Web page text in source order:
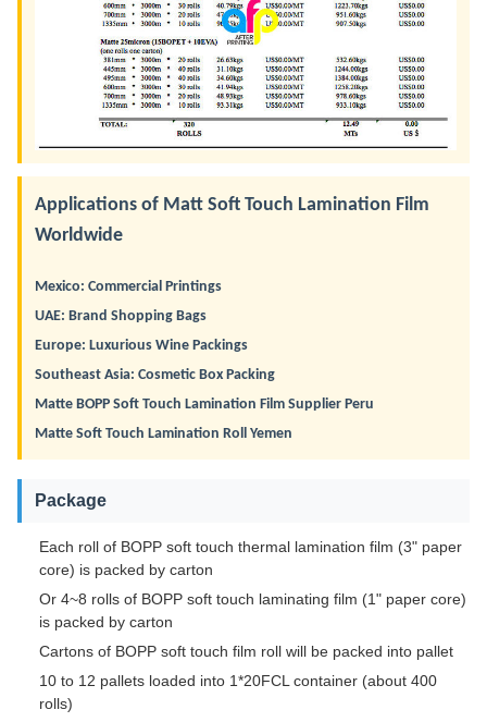
Applications of Matt Soft Touch Lamination Film
Worldwide
Mexico: Commercial Printings
UAE: Brand Shopping Bags
Europe: Luxurious Wine Packings
Southeast Asia: Cosmetic Box Packing
Matte BOPP Soft Touch Lamination Film Supplier Peru
Matte Soft Touch Lamination Roll Yemen
Package
Each roll of BOPP soft touch thermal lamination film (3" paper
core) is packed by carton
Or 4~8 rolls of BOPP soft touch laminating film (1" paper core)
is packed by carton
Cartons of BOPP soft touch film roll will be packed into pallet
10 to 12 pallets loaded into 1*20FCL container (about 400
rolls)